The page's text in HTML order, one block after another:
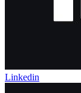
Linkedin